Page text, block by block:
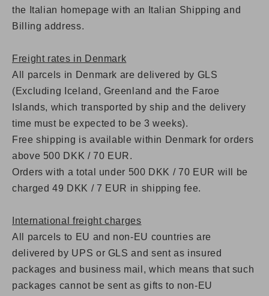
the Italian homepage with an Italian Shipping and
Billing address.
Freight rates in Denmark
All parcels in Denmark are delivered by GLS
(Excluding Iceland, Greenland and the Faroe
Islands, which transported by ship and the delivery
time must be expected to be 3 weeks).
Free shipping is available within Denmark for orders
above 500 DKK / 70 EUR.
Orders with a total under 500 DKK / 70 EUR will be
charged 49 DKK / 7 EUR in shipping fee.
International freight charges
All parcels to EU and non-EU countries are
delivered by UPS or GLS and sent as insured
packages and business mail, which means that such
packages cannot be sent as gifts to non-EU